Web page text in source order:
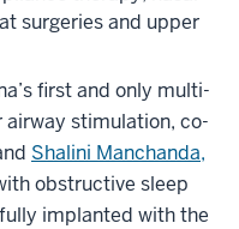
surgeries and upper
first and only multi-
stimulation, co-
Shalini Manchanda,
obstructive sleep
implanted with the